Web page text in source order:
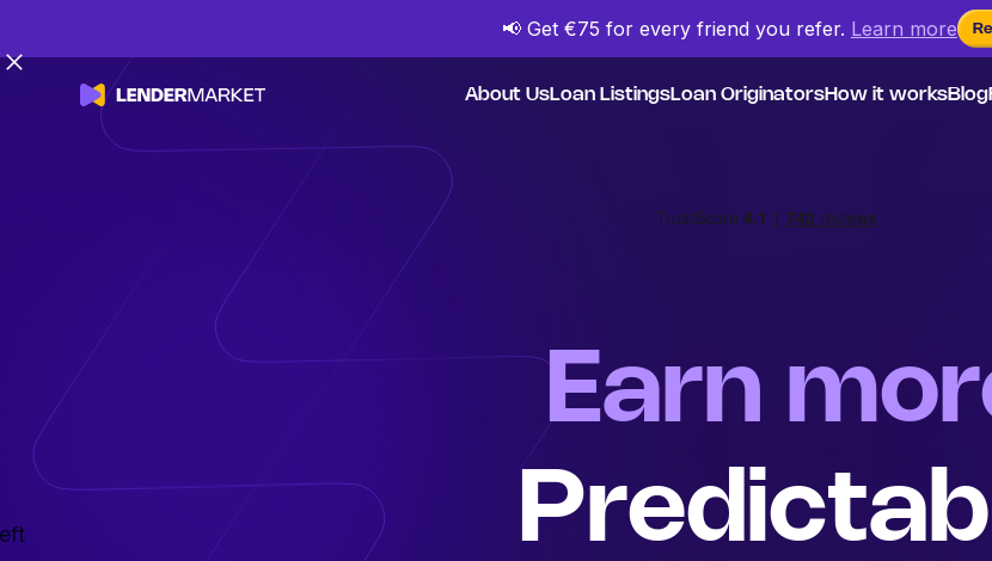
📢 Get €75 for every friend yourefer. Learn more
About UsLoan ListingsLoan OriginatorsHow it worksBlog
Earn